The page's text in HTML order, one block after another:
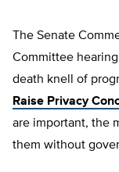
The Senate
Committee
death knell of
Raise Privacy
are important, the
them without